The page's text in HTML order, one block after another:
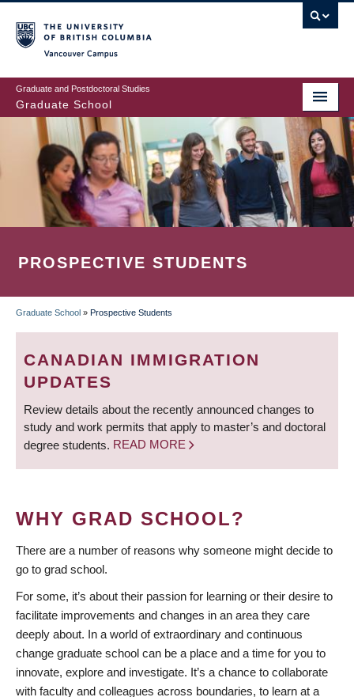
to
main
content
Graduate and Postdoctoral Studies
Graduate School
PROSPECTIVE STUDENTS
BREADCRUMB
Graduate School » Prospective Students
CANADIAN IMMIGRATION
UPDATES
Review details about the recently announced changes to
study and work permits that apply to master’s and doctoral
degree students. READ MORE
WHY GRAD SCHOOL?
There are a number of reasons why someone might decide to
go to grad school.
For some, it’s about their passion for learning or their desire to
facilitate improvements and changes in an area they care
deeply about. In a world of extraordinary and continuous
change graduate school can be a place and a time for you to
innovate, explore and investigate. It’s a chance to collaborate
with faculty and colleagues across boundaries, to learn at a